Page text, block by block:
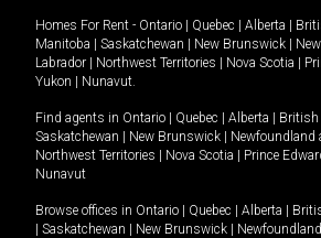
Homes For Rent - Ontario | Quebec | Alberta |
Manitoba | Saskatchewan | New Brunswick |
Labrador | Northwest Territories | Nova Scotia |
Yukon | Nunavut.
Find agents in Ontario | Quebec | Alberta | British
Saskatchewan | New Brunswick | Newfoundland
Northwest Territories | Nova Scotia | Prince
Nunavut
Browse offices in Ontario | Quebec | Alberta |
| Saskatchewan | New Brunswick |